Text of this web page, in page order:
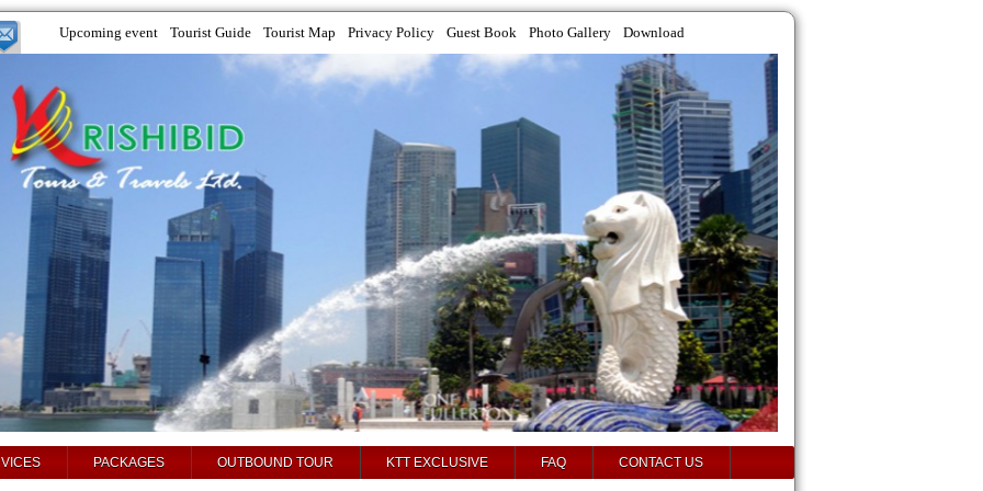
Upcoming event Tourist Guide Tourist Map Privacy Policy Guest Book Photo Gallery Download
PACKAGES OUTBOUND TOUR KTT EXCLUSIVE FAQ CONTACT US